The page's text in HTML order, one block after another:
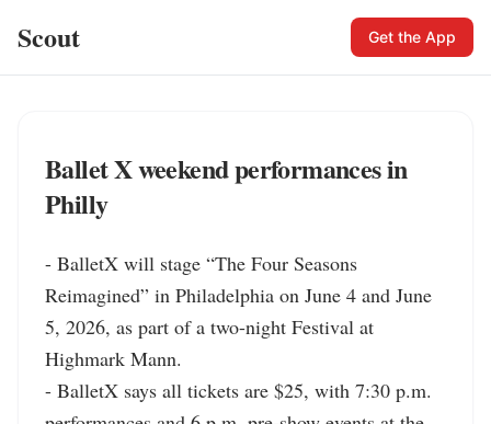
Scout Get the App
Ballet X weekend performances in
Philly
- BalletX will stage “The Four Seasons
Reimagined” in Philadelphia on June 4 and June
5, 2026, as part of a two-night Festival at
Highmark Mann.
- BalletX says all tickets are $25, with 7:30 p.m.